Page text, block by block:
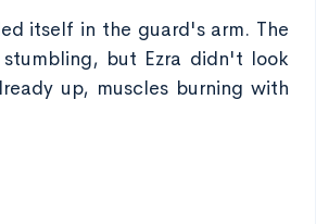
itself in the guard's arm. The
stumbling, but Ezra didn't look
up, muscles burning with